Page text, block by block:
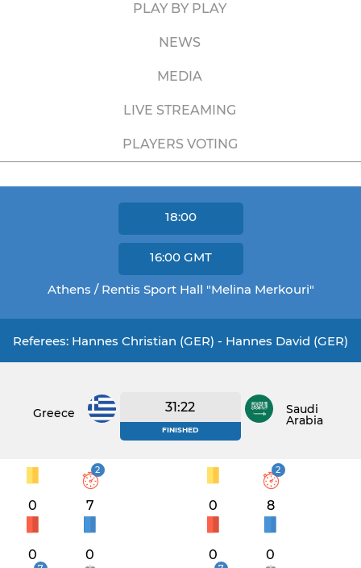
PLAY BY PLAY
NEWS
MEDIA
LIVE STREAMING
PLAYERS VOTING
18:00
16:00 GMT
Athens / Rentis Sport Hall "Melina Merkouri"
Referees: Hannes Christian (GER) - Hannes David (GER)
Greece 31:22
FINISHED
Saudi
Arabia
0
2
7
0 0
0
2
8
0 0